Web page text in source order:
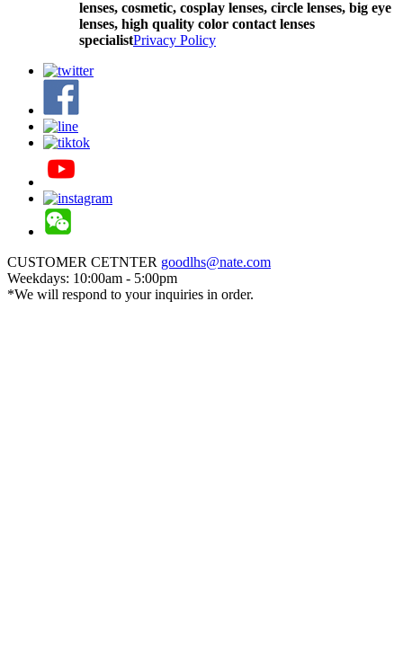
lenses, cosmetic, cosplay lenses, circle lenses, big eye
lenses, high quality color contact lenses
specialistPrivacy Policy
CUSTOMER CETNTER goodlhs@nate.com
Weekdays: 10:00am - 5:00pm
*We will respond to your inquiries in order.